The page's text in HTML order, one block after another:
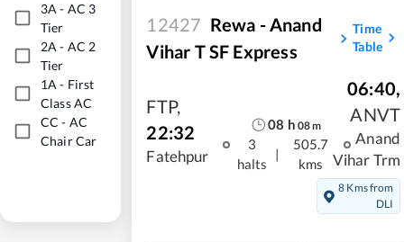
3A - AC 3
Tier
2A - AC 2
Tier
1A - First
Class AC
CC - AC
Chair Car
12427 Rewa - Anand
Vihar T SF Express
Time
Table
FTP,
22:32
Fatehpur
08 h 08m
3
halts
505.7
kms
06:40,
ANVT
Anand
Vihar Trm
8 Kms from
DLI